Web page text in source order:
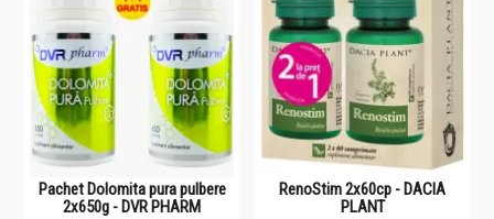
Pachet Dolomita pura pulbere
2x650g - DVR PHARM
RenoStim 2x60cp - DACIA
PLANT